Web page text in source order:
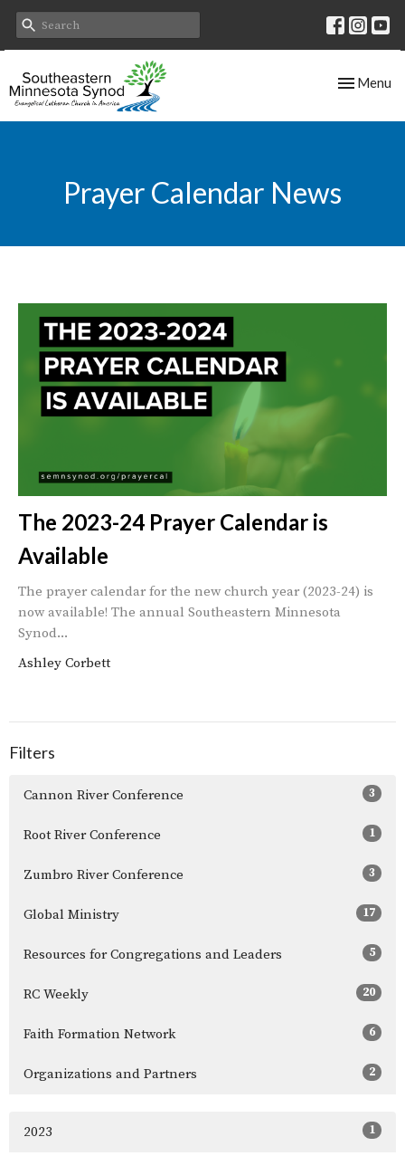
Toggle
Menu
Prayer Calendar News
The 2023-24 Prayer Calendar is
Available
The prayer calendar for the new church year (2023-24) is
now available! The annual Southeastern Minnesota
Synod...
Ashley Corbett
Filters
Cannon River Conference 3
Root River Conference 1
Zumbro River Conference 3
Global Ministry 17
Resources for Congregations and Leaders 5
RC Weekly 20
Faith Formation Network 6
Organizations and Partners 2
2023 1